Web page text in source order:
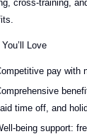
cross-training,
Love
pay with
time off, and
being support: